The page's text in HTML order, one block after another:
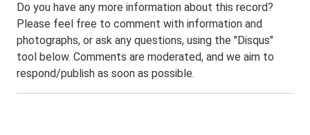
Do you have any more information about this record?
Please feel free to comment with information and
photographs, or ask any questions, using the "Disqus"
tool below. Comments are moderated, and we aim to
respond/publish as soon as possible.